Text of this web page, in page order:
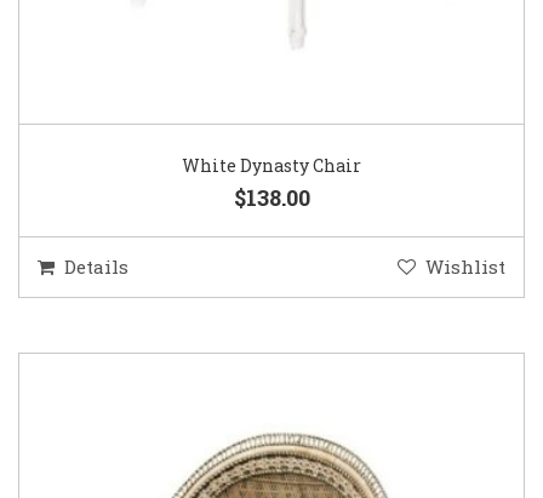
White Dynasty Chair
$138.00
Details Wishlist